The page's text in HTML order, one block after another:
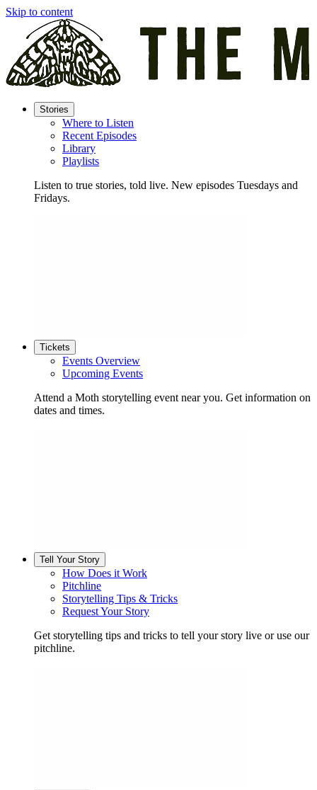
Skip to content
Stories
Where to Listen
Recent Episodes
Library
Playlists
Listen to true stories, told live. New episodes Tuesdays and
Fridays.
Tickets
Events Overview
Upcoming Events
Attend a Moth storytelling event near you. Get information on
dates and times.
Tell Your Story
How Does it Work
Pitchline
Storytelling Tips & Tricks
Request Your Story
Get storytelling tips and tricks to tell your story live or use our
pitchline.